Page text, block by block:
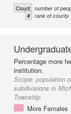
Count number of
# rank of county
Percentage more
institution.
Scope: population
subdivisions in
Township
More Females